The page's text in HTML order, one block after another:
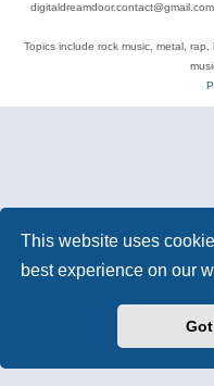
This website uses
best experience on our
Topics include rock music, metal,